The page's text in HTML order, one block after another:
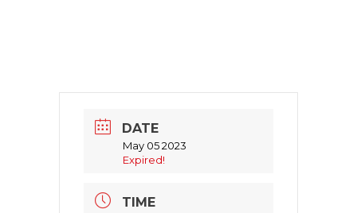
DATE
May 05 2023
Expired!
TIME